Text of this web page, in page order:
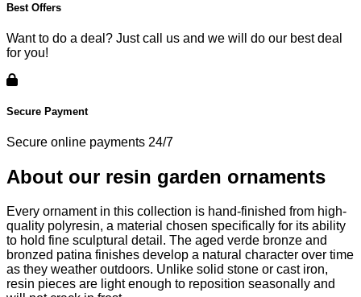
Best Offers
Want to do a deal? Just call us and we will do our best deal
for you!
Secure Payment
Secure online payments 24/7
About our resin garden ornaments
Every ornament in this collection is hand-finished from high-
quality polyresin, a material chosen specifically for its ability
to hold fine sculptural detail. The aged verde bronze and
bronzed patina finishes develop a natural character over time
as they weather outdoors. Unlike solid stone or cast iron,
resin pieces are light enough to reposition seasonally and